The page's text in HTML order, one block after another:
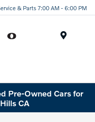
& Parts 7:00 AM - 6:00 PM
Pre-Owned Cars for
CA